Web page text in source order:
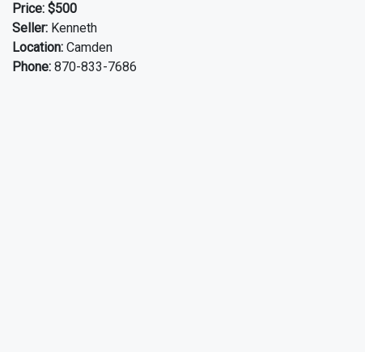
Price: $500
Seller: Kenneth
Location: Camden
Phone: 870-833-7686